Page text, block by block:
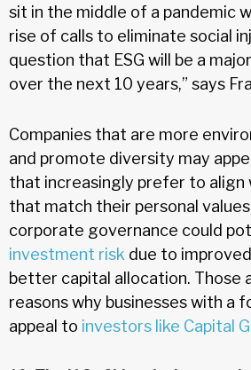
sit in the middle of a pandemic
rise of calls to eliminate social
question that ESG will be a
over the next 10 years,” says
Companies that are more
and promote diversity may
that increasingly prefer to align
that match their personal
corporate governance could
investment risk due to
better capital allocation. Those
reasons why businesses with a
appeal to investors like Capital